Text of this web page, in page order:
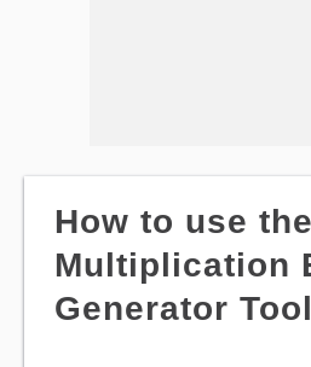
How to use the
Multiplication
Generator Tool